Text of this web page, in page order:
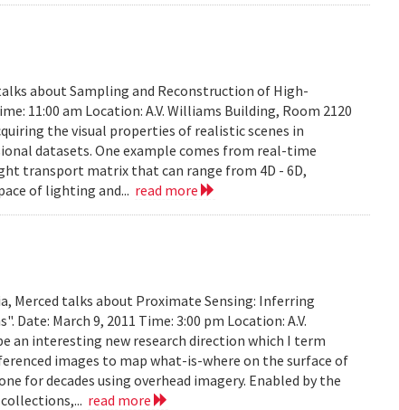
about Sampling and Reconstruction of High-
11:00 am Location: A.V. Williams Building, Room 2120
the visual properties of realistic scenes in
datasets. One example comes from real-time
transport matrix that can range from 4D - 6D,
of lighting and... read more
Merced talks about Proximate Sensing: Inferring
March 9, 2011 Time: 3:00 pm Location: A.V.
an interesting new research direction which I term
images to map what-is-where on the surface of
for decades using overhead imagery. Enabled by the
read more